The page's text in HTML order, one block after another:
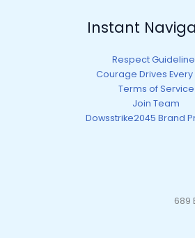
Instant
Respect
Courage Drives Every
Terms of Service
Join Team
Dowsstrike2045 Brand
689